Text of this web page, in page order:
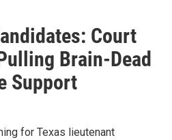
Court
Brain-Dead
Support
for Texas lieutenant